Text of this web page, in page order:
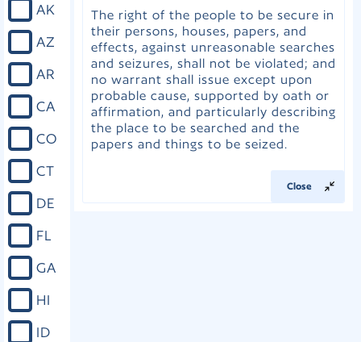
AK
AZ
AR
CA
CO
CT
DE
FL
GA
HI
ID
The right of the people to be secure in
their persons, houses, papers, and
effects, against unreasonable searches
and seizures, shall not be violated; and
no warrant shall issue except upon
probable cause, supported by oath or
affirmation, and particularly describing
the place to be searched and the
papers and things to be seized.
Close